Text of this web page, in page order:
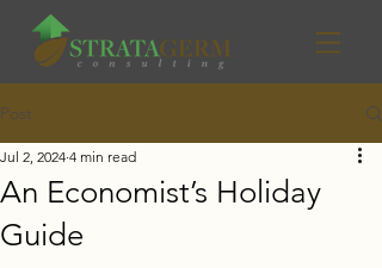
Post
An Economist’s Holiday
Guide
Jul 2, 2024 4 min read